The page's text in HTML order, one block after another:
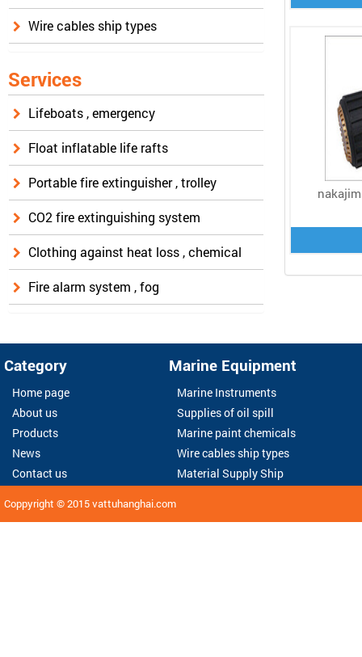
Wire cables ship types
Services
Lifeboats , emergency
Float inflatable life rafts
Portable fire extinguisher , trolley
CO2 fire extinguishing system
Clothing against heat loss , chemical
Fire alarm system , fog
Category
Home page
About us
Products
News
Contact us
Marine Equipment
Marine Instruments
Supplies of oil spill
Marine paint chemicals
Wire cables ship types
Material Supply Ship
Coppyright © 2015vattuhanghai.com